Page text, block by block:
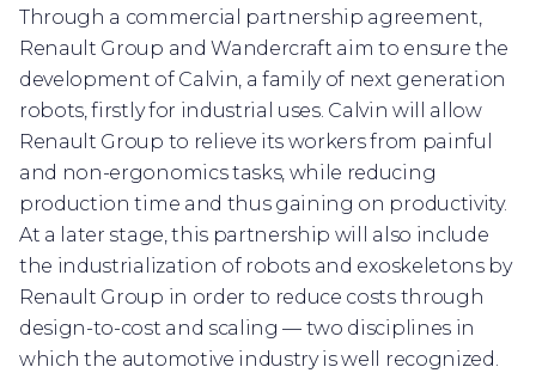
Through a commercial partnership agreement,
Renault Group and Wandercraft aim to ensure the
development of Calvin, a family of next generation
robots, firstly for industrial uses. Calvin will allow
Renault Group to relieve its workers from painful
and non-ergonomics tasks, while reducing
production time and thus gaining on productivity.
At a later stage, this partnership will also include
the industrialization of robots and exoskeletons by
Renault Group in order to reduce costs through
design-to-cost and scaling — two disciplines in
which the automotive industry is well recognized.